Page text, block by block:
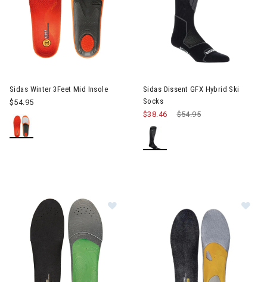
Sidas Winter 3Feet Mid Insole
$54.95
Sidas Dissent GFX Hybrid Ski
Socks
Price reduced from
$54.95
$38.46